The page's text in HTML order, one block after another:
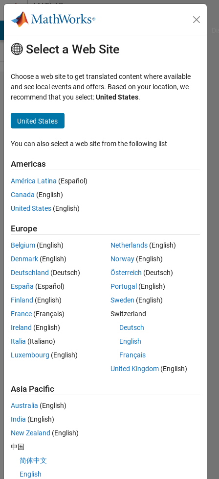
Skip to contentMATLAB
Answers
I have
plotted a
signal in
Simulink
and now
i want to
write a
code to
integrate
signal
over the
limits?
can
anyone
help me
with this
please
A
2024
1 Answer
Accepted
Updated
7 Jan 2024
19 Views
(30 days)
Select a Web Site
Choose a web site to get translated content where available
and see local events and offers. Based on your location, we
recommend that you select:United States.
United States
You can also select a web site from the following list
Americas
América Latina (Español)
Canada (English)
United States (English)
Europe
Belgium (English)
Denmark (English)
Deutschland (Deutsch)
España (Español)
Finland (English)
France (Français)
Ireland (English)
Italia (Italiano)
Luxembourg (English)
Netherlands (English)
Norway (English)
Österreich (Deutsch)
Portugal (English)
Sweden (English)
Switzerland
Deutsch
English
Français
United Kingdom (English)
Asia Pacific
Australia (English)
India (English)
New Zealand (English)
中国
简体中文
English